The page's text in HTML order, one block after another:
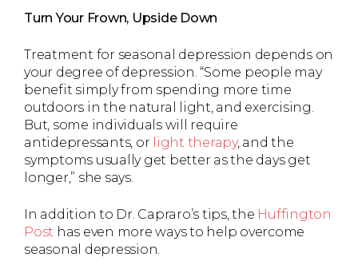
Turn Your Frown, Upside Down
Treatment for seasonal depression depends on
your degree of depression. “Some people may
benefit simply from spending more time
outdoors in the natural light, and exercising.
But, some individuals will require
antidepressants, or light therapy, and the
symptoms usually get better as the days get
longer,” she says.
In addition to Dr. Capraro’s tips, the Huffington
Post has even more ways to help overcome
seasonal depression.